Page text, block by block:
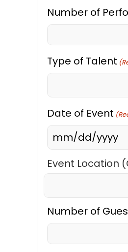
Number of
Type of Talent
Date of Event
MM
slash
DD
YYYY
Event Location
Number of